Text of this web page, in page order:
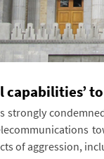
capabilities’
strongly
of aggression,